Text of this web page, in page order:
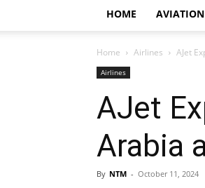
HOME AVIATION
Home Airlines AJet
Airlines
AJet
Arabia
By NTM - October 11, 2024